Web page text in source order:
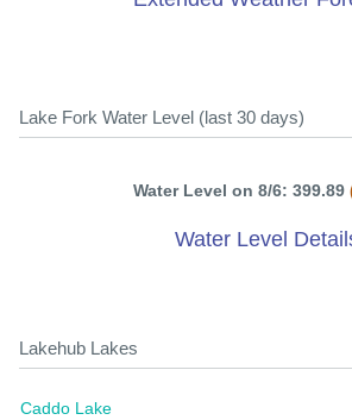
Lake Fork Water Level (last 30 days)
Water Level on 8/6: 399.89
Water Level
Lakehub Lakes
Caddo Lake